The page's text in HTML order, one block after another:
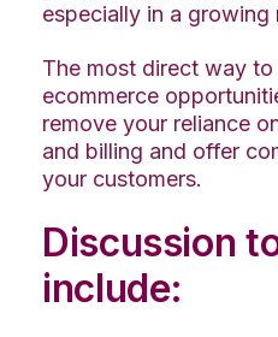
especially in a growing
The most direct way
ecommerce
remove your reliance
and billing and offer
your customers.
Discussion
include: